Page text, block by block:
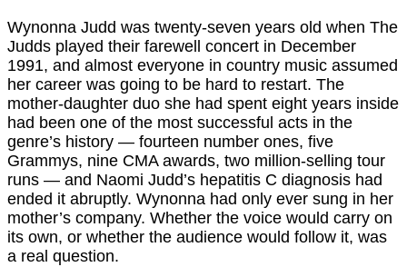
Wynonna Judd was twenty-seven years old when The
Judds played their farewell concert in December
1991, and almost everyone in country music assumed
her career was going to be hard to restart. The
mother-daughter duo she had spent eight years inside
had been one of the most successful acts in the
genre’s history — fourteen number ones, five
Grammys, nine CMA awards, two million-selling tour
runs — and Naomi Judd’s hepatitis C diagnosis had
ended it abruptly. Wynonna had only ever sung in her
mother’s company. Whether the voice would carry on
its own, or whether the audience would follow it, was
a real question.